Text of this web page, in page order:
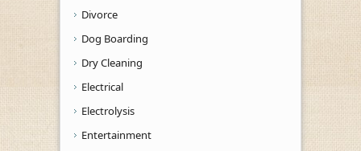
Divorce
Dog Boarding
Dry Cleaning
Electrical
Electrolysis
Entertainment